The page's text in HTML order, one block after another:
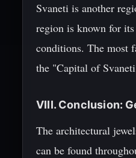
Svaneti is another
region is known for
conditions. The most
the "Capital of
VIII. Conclusion:
The architectural
can be found